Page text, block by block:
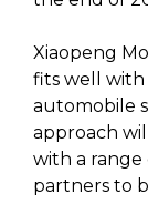
Xiaopeng
fits well with
automobile
approach
with a
partners to